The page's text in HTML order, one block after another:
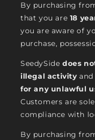
By purchasing
that you are 18
you are aware of
purchase,
SeedySide does
illegal activityand
for any unlawful
Customers are
compliance with
By purchasing